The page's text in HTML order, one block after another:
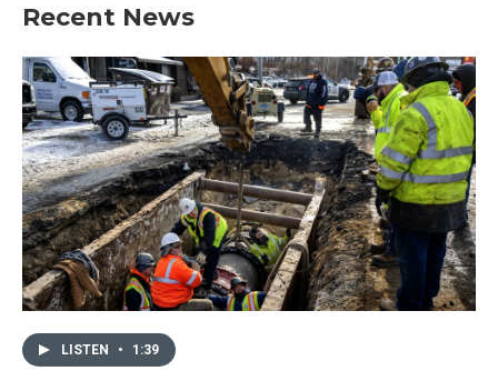
Recent News
LISTEN • 1:39